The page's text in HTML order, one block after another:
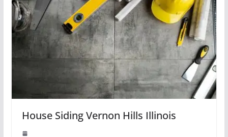
House Siding Vernon Hills Illinois